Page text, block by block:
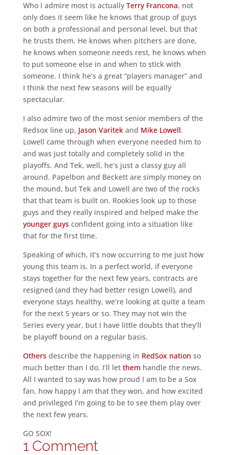
Who I admire most is actually Terry Francona, not
only does it seem like he knows that group of guys
on both a professional and personal level, but that
he trusts them. He knows when pitchers are done,
he knows when someone needs rest, he knows when
to put someone else in and when to stick with
someone. I think he’s a great “players manager” and
I think the next few seasons will be equally
spectacular.
I also admire two of the most senior members of the
Redsox line up, Jason Varitekand Mike Lowell.
Lowell came through when everyone needed him to
and was just totally and completely solid in the
playoffs. And Tek, well, he’s just a classy guy all
around. Papelbon and Beckett are simply money on
the mound, but Tek and Lowell are two of the rocks
that that team is built on. Rookies look up to those
guys and they really inspired and helped make the
younger guysconfident going into a situation like
that for the first time.
Speaking of which, it’s now occurring to me just how
young this team is. In a perfect world, if everyone
stays together for the next few years, contracts are
resigned (and they had better resign Lowell), and
everyone stays healthy, we’re looking at quite a team
for the next 5 years or so. They may not win the
Series every year, but I have little doubts that they’ll
be playoff bound on a regular basis.
Othersdescribe the happening in RedSox nation so
much better than I do. I’ll let them handle the news.
All I wanted to say was how proud I am to be a Sox
fan, how happy I am that they won, and how excited
and privileged I’m going to be to see them play over
the next few years.
GO SOX!
1 Comment